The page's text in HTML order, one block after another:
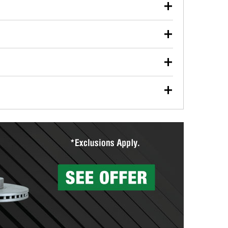
used oil or oil filter after an oil change or
Parts to have them recycled safely.
vehicle type, and you can learn more at your
wiper blades for free with any wiper blade
them when you pick them up in-store.
Auto Parts includes over 80 specialty tools
services to help you make a complete brake
can’t be reused, they canl help you find the